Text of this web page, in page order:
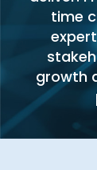
time
growth